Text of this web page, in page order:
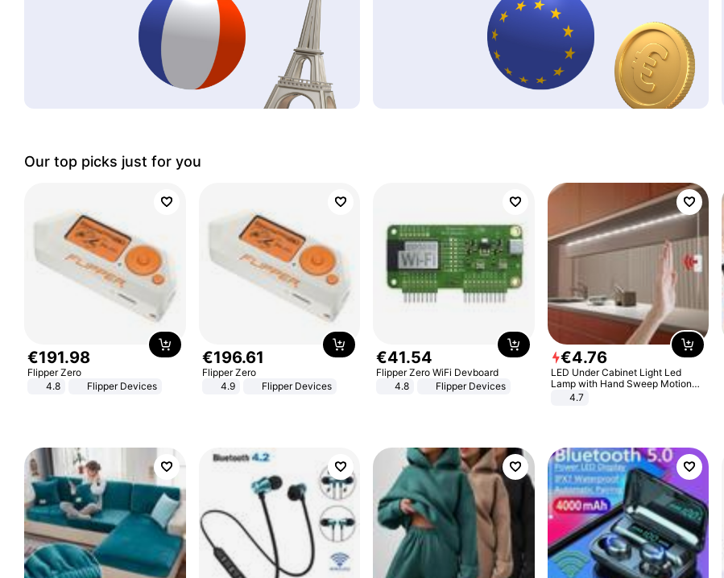
Our top picks just for you
€191.98
Flipper Zero
4.8
Flipper Devices
€196.61
Flipper Zero
4.9
Flipper Devices
€41.54
Flipper Zero WiFi Devboard
4.8
Flipper Devices
€4.76
LED Under Cabinet Light Led
Lamp with Hand Sweep Motion
Sensor USB Port Lights Kitchen
4.7